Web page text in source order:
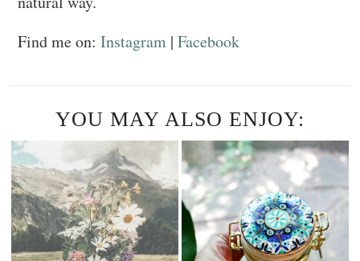
Find me on: Instagram | Facebook
YOU MAY ALSO ENJOY: